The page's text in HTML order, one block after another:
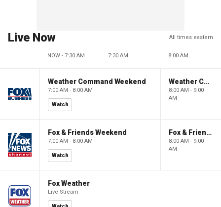
Live Now All times eastern
NOW - 7:30 AM 7:30 AM 8:00 AM
Weather Command Weekend
7:00 AM - 8:00 AM
Watch
Weather Command Weekend
8:00 AM - 9:00
AM
Fox & Friends Weekend
7:00 AM - 8:00 AM
Watch
Fox & Friends Weekend
8:00 AM - 9:00
AM
Fox Weather
Live Stream